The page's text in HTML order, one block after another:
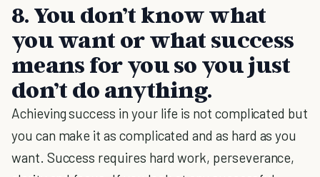
8. You don’t know what
you want or what success
means for you so you just
don’t do anything.
Achieving success in your life is not complicated but
you can make it as complicated and as hard as you
want. Success requires hard work, perseverance,